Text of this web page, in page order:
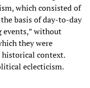
which consisted of
basis of day-to-day
events,” without
they were
context.
eclecticism.